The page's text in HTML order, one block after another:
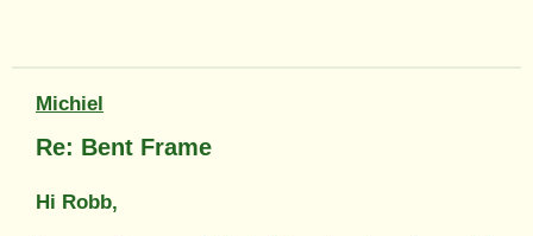
Michiel
Re: Bent Frame
Hi Robb,